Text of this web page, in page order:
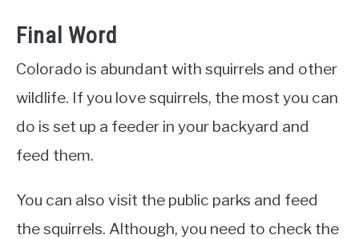
Final Word
Colorado is abundant with squirrels and other
wildlife. If you love squirrels, the most you can
do is set up a feeder in your backyard and
feed them.
You can also visit the public parks and feed
the squirrels. Although, you need to check the